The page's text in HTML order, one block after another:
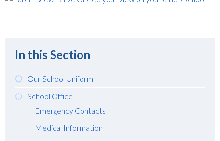
In this Section
Our School Uniform
School Office
Emergency Contacts
Medical Information